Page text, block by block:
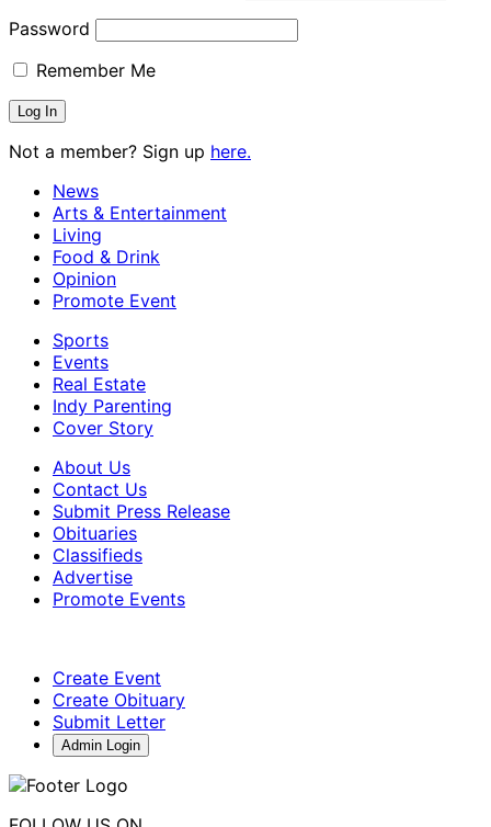
Password
Remember Me
Not a member? Sign up here.
News
Arts & Entertainment
Living
Food & Drink
Opinion
Promote Event
Sports
Events
Real Estate
Indy Parenting
Cover Story
About Us
Contact Us
Submit Press Release
Obituaries
Classifieds
Advertise
Promote Events
Create Event
Create Obituary
Submit Letter
Admin Login